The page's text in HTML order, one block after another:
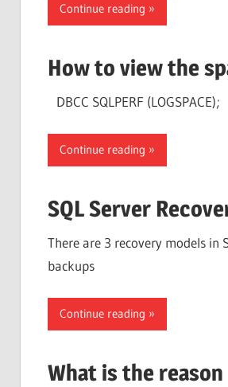
Continue reading
How to view the
DBCC SQLPERF (LOGSPACE);
Continue reading
SQL Server
There are 3 recovery models
backups
Continue reading
What is the